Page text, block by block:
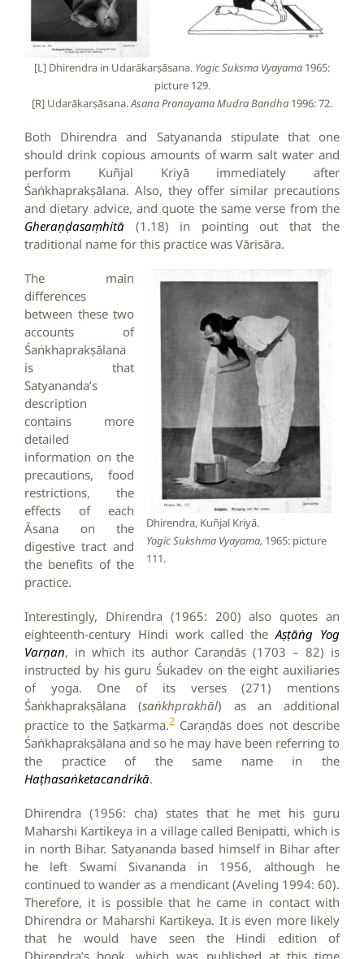
[L] Dhirendra in Udarākarṣāsana. Yogic Suksma Vyayama 1965:
picture 129.
[R] Udarākarṣāsana.Asana Pranayama Mudra Bandha 1996: 72.
Both Dhirendra and Satyananda stipulate that one
should drink copious amounts of warm salt water and
perform Kuñjal Kriyā immediately after
Śaṅkhaprakṣālana. Also, they offer similar precautions
and dietary advice, and quote the same verse from the
Gheraṇḍasaṃhitā (1.18) in pointing out that the
traditional name for this practice was Vārisāra.
Dhirendra, Kuñjal Kriyā.
Yogic Sukshma Vyayama, 1965: picture
111.
The main
differences
between these two
accounts of
Śaṅkhaprakṣālana
is that
Satyananda’s
description
contains more
detailed
information on the
precautions, food
restrictions, the
effects of each
Āsana on the
digestive tract and
the benefits of the
practice.
Interestingly, Dhirendra (1965: 200) also quotes an
eighteenth-century Hindi work called theAṣṭāṅg Yog
Varṇan, in which its author Caraṇdās (1703 – 82) is
instructed by his guru Śukadev on the eight auxiliaries
of yoga. One of its verses (271) mentions
Śaṅkhaprakṣālana (saṅkhprakhāl) as an additional
practice to the Ṣaṭkarma.2Caraṇdās does not describe
Śaṅkhaprakṣālana and so he may have been referring to
the practice of the same name in the
Haṭhasaṅketacandrikā.
Dhirendra (1956: cha) states that he met his guru
Maharshi Kartikeya in a village called Benipatti, which is
in north Bihar. Satyananda based himself in Bihar after
he left Swami Sivananda in 1956, although he
continued to wander as a mendicant (Aveling 1994: 60).
Therefore, it is possible that he came in contact with
Dhirendra or Maharshi Kartikeya. It is even more likely
that he would have seen the Hindi edition of